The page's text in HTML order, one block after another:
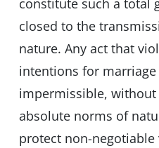
constitute such a total
closed to the
nature. Any act that
intentions for
impermissible, without
absolute norms of
protect non-negotiable